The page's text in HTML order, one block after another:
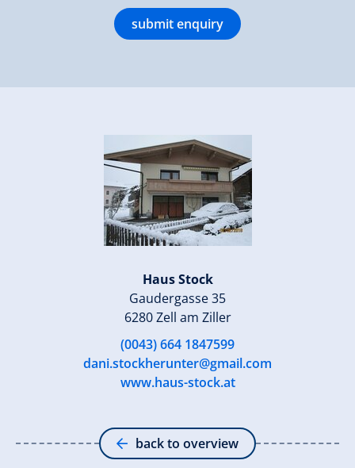
submit enquiry
Haus Stock
Gaudergasse 35
6280 Zell am Ziller
(0043) 664 1847599
dani.stockherunter@gmail.com
www.haus-stock.at
back to overview